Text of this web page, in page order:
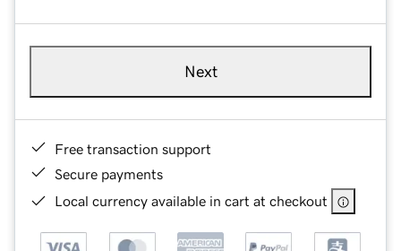
Next
Free transaction support
Secure payments
Local currency available in cart at checkout